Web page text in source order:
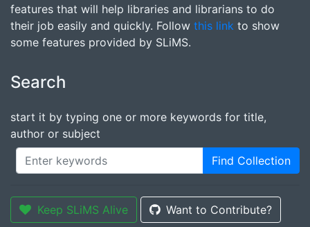
features that will help libraries and librarians to do
their job easily and quickly. Follow this link to show
some features provided by SLiMS.
Search
start it by typing one or more keywords for title,
author or subject
Find Collection
Keep SLiMS Alive Want to Contribute?